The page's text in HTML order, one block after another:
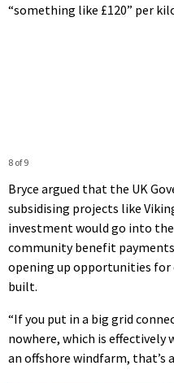
“something like £120” per
8 of 9
Bryce argued that the UK
subsidising projects like
investment would go into
community benefit
opening up opportunities
built.
“If you put in a big grid
nowhere, which is effectively
an offshore windfarm, that’s